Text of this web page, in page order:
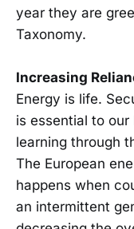
year they are
Taxonomy.
Increasing
Energy is life.
is essential to our
learning through
The European
happens when
an intermittent